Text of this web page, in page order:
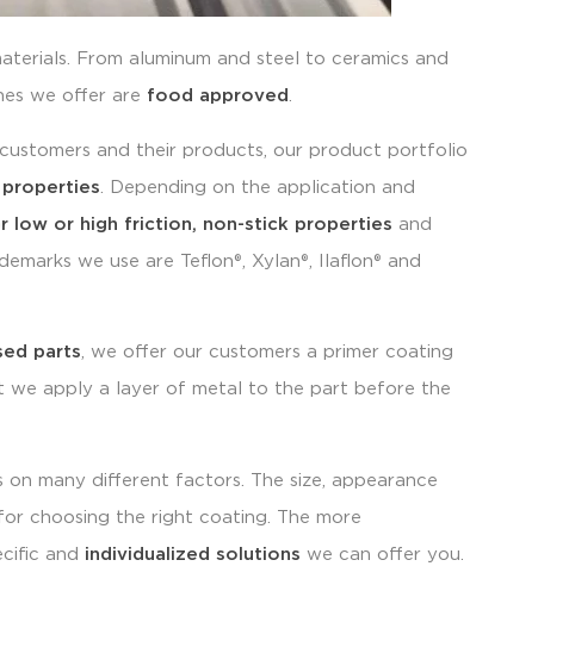
From aluminum and steel to ceramics and
we offer are food approved.
and their products, our product portfolio
. Depending on the application and
low or high friction, non-stick properties and
we use are Teflon®, Xylan®, Ilaflon® and
parts, we offer our customers a primer coating
we apply a layer of metal to the part before the
many different factors. The size, appearance
choosing the right coating. The more
and individualized solutions we can offer you.